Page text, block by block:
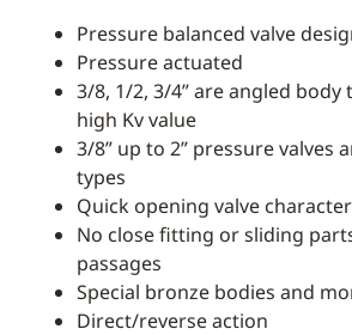
Pressure balanced valve
Pressure actuated
3/8, 1/2, 3/4” are angled body
high Kv value
3/8” up to 2” pressure valves
types
Quick opening valve
No close fitting or sliding
passages
Special bronze bodies and
Direct/reverse action